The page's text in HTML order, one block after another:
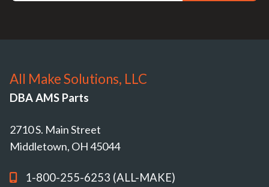
All Make Solutions, LLC
DBA AMS Parts
2710 S. Main Street
Middletown, OH 45044
1-800-255-6253 (ALL-MAKE)